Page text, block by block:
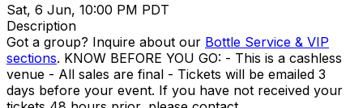
Sat, 6 Jun, 10:00 PM PDT
Description
Got a group? Inquire about our Bottle Service & VIP
sections. KNOW BEFORE YOU GO: - This is a cashless
venue - All sales are final - Tickets will be emailed 3
days before your event. If you have not received your